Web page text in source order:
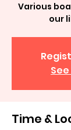
Various
our
Time &